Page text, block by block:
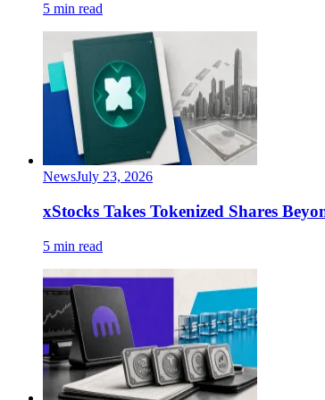
5 min read
NewsJuly 23, 2026
xStocks Takes Tokenized Shares
5 min read